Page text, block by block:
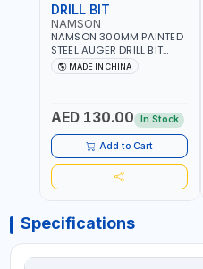
DRILL BIT
NAMSON
NAMSON 300MM PAINTED
STEEL AUGER DRILL BIT
REPLACEMENT FOR
GROUND DRILLS SPARE
VARIOUS GROUND TYPES |
AGRICULTURE, FORESTRY
AND LANDSCAPING
MADE IN CHINA
AED 130.00 In Stock
Add to Cart
Specifications